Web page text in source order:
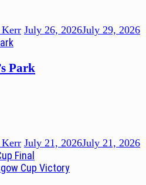
Kerr July 26, 2026July 29, 2026
Park
Kerr July 21, 2026July 21, 2026
Final
Cup Victory